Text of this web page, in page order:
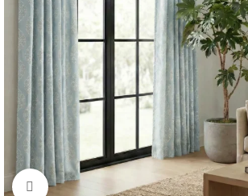
Click to enlarge